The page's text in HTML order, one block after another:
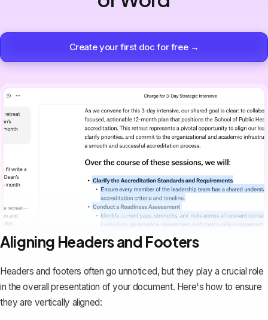
Create your first doc for free →
Aligning Headers and Footers
Headers and footers often go unnoticed, but they play a crucial role
in the overall presentation of your document. Here's how to ensure
they are vertically aligned: